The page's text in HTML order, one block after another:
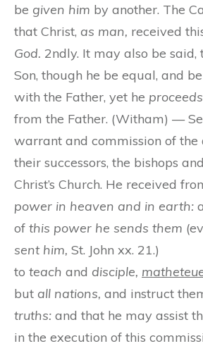
be given him by another. The
that Christ, as man, received
God. 2ndly. It may also be said,
Son, though he be equal, and
with the Father, yet he proceeds
from the Father. (Witham) —
warrant and commission of the
their successors, the bishops
Christ’s Church. He received
power in heaven and in earth:
of this power he sends them
sent him, St. John xx. 21.)
to teach and disciple,
but all nations, and instruct
truths: and that he may assist
in the execution of this